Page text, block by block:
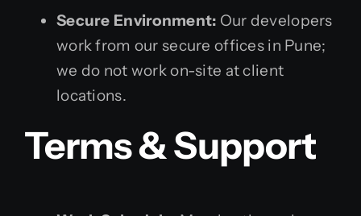
Secure Environment: Our developers
work from our secure offices in Pune;
we do not work on-site at client
locations.
Terms & Support